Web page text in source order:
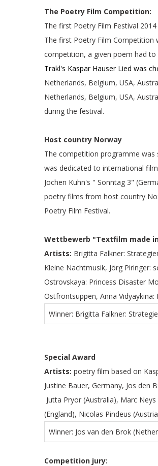
The Poetry Film Competition:
The first Poetry Film Festival
The first Poetry Film
competition, a given poem had to
Trakl's Kaspar Hauser Lied was
Netherlands, Belgium, USA,
Netherlands, Belgium, USA,
during the festival.
Host country Norway
The competition programme was
was dedicated to international
Jochen Kuhn's " Sonntag 3"
poetry films from host country
Poetry Film Festival.
Wettbewerb "Textfilm made
Artists: Brigitta Falkner:
Kleine Nachtmusik, Jörg Piringer:
Ostrovskaya: Princess Disaster
Ostfrontsuppen, Anna
Winner: Brigitta Falkner:
Special Award
Artists: poetry film based on
Justine Bauer, Germany, Jos den
Jutta Pryor (Australia), Marc
(England), Nicolas Pindeus
Winner: Jos van den Brok
Competition jury: